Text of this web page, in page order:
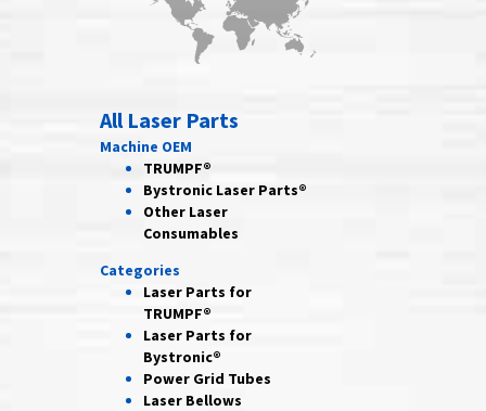
All Laser Parts
Machine OEM
TRUMPF®
Bystronic Laser Parts®
Other Laser
Consumables
Categories
Laser Parts for
TRUMPF®
Laser Parts for
Bystronic®
Power Grid Tubes
Laser Bellows